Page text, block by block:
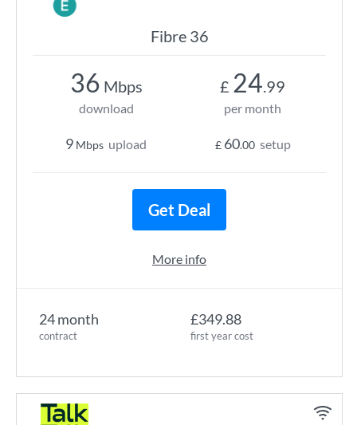
Fibre 36
24 month
contract
£349.88
first year cost
36 Mbps
download
9 Mbps upload
£ 24.99
per month
£ 60.00 setup
Get Deal
More info